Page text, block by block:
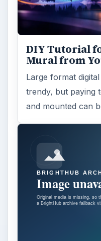
DIY Tutorial
Mural from
Large format
trendy, but paying
and mounted can